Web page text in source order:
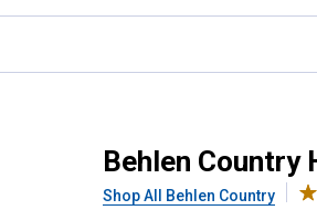
Behlen Country
Shop All Behlen Country